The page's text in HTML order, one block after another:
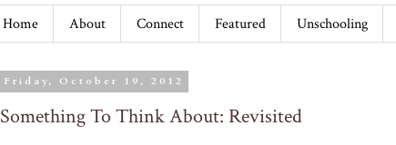
Home About Connect Featured Unschooling
Friday, October 19, 2012
Something To Think About: Revisited